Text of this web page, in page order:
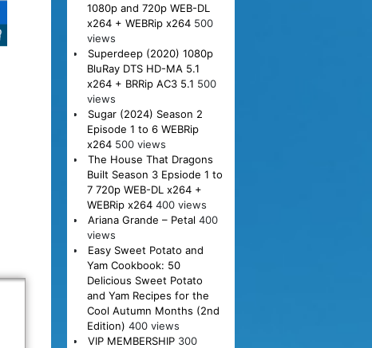
1080p and 720p WEB-DL
x264 + WEBRip x264 500
views
Superdeep (2020) 1080p
BluRay DTS HD-MA 5.1
x264 + BRRip AC3 5.1 500
views
Sugar (2024) Season 2
Episode 1 to 6 WEBRip
x264 500 views
The House That Dragons
Built Season 3 Epsiode 1 to
7 720p WEB-DL x264 +
WEBRip x264 400 views
Ariana Grande – Petal 400
views
Easy Sweet Potato and
Yam Cookbook: 50
Delicious Sweet Potato
and Yam Recipes for the
Cool Autumn Months (2nd
Edition) 400 views
VIP MEMBERSHIP 300